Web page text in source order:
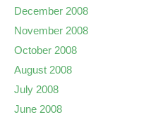
December 2008
November 2008
October 2008
August 2008
July 2008
June 2008